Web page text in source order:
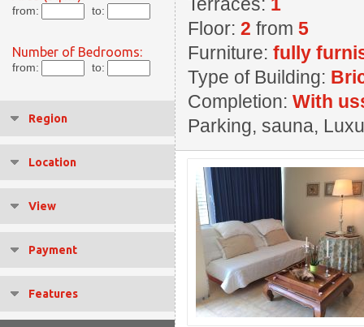
from: to:
Number of Bedrooms:
from: to:
Region
Location
View
Payment
Features
Floor: 2 from 5
Furniture: fully
Type of Building:
Completion: With
Parking, sauna,